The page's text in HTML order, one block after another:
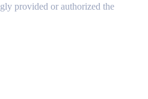
provided or authorized the